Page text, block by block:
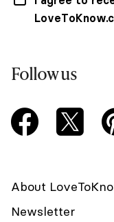
Follow us
About
Newsletter